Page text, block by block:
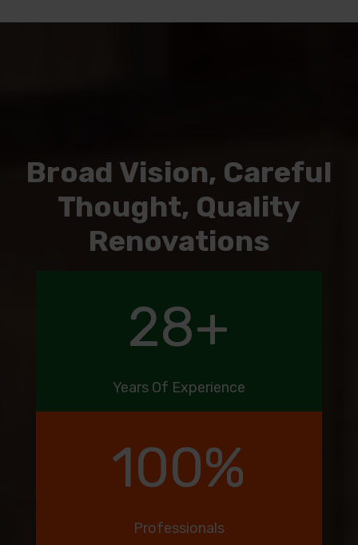
Broad Vision, Careful
Thought, Quality
Renovations
28+
Years Of Experience
100%
Professionals